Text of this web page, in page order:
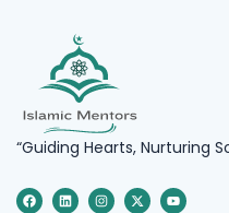
“Guiding Hearts, Nurturing
F
a
L
i
I
n
X
-
Y
o